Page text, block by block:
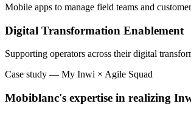
Mobile apps to manage field teams and
Digital Transformation Enablement
Supporting operators across their digital
Case study — My Inwi × Agile Squad
Mobiblanc's expertise in realizing